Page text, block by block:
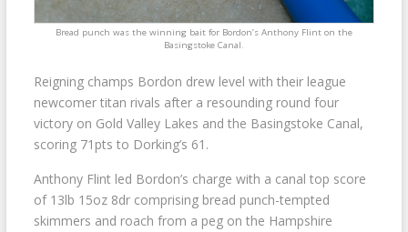
Bread punch was the winning bait for Bordon’s Anthony Flint on the
Basingstoke Canal.
Reigning champs Bordon drew level with their league
newcomer titan rivals after a resounding round four
victory on Gold Valley Lakes and the Basingstoke Canal,
scoring 71pts to Dorking’s 61.
Anthony Flint led Bordon’s charge with a canal top score
of 13lb 15oz 8dr comprising bread punch-tempted
skimmers and roach from a peg on the Hampshire